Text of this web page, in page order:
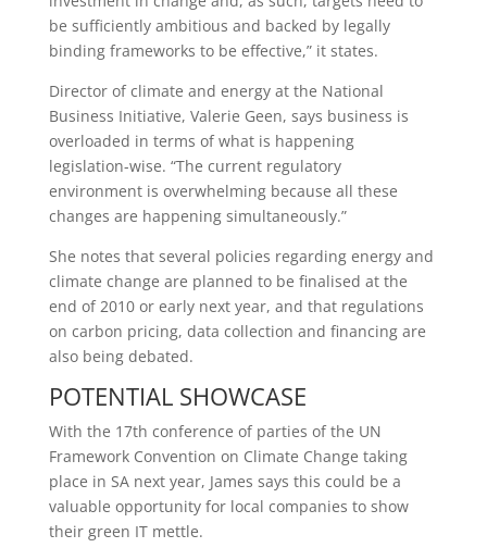
be sufficiently ambitious and backed by legally
binding frameworks to be effective,” it states.
Director of climate and energy at the National
Business Initiative, Valerie Geen, says business is
overloaded in terms of what is happening
legislation-wise. “The current regulatory
environment is overwhelming because all these
changes are happening simultaneously.”
She notes that several policies regarding energy and
climate change are planned to be finalised at the
end of 2010 or early next year, and that regulations
on carbon pricing, data collection and financing are
also being debated.
POTENTIAL SHOWCASE
With the 17th conference of parties of the UN
Framework Convention on Climate Change taking
place in SA next year, James says this could be a
valuable opportunity for local companies to show
their green IT mettle.